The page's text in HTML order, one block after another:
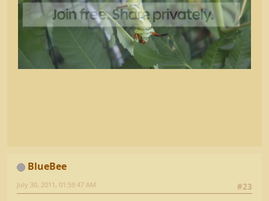
BlueBee
#23
July 30, 2011, 01:59:47 AM